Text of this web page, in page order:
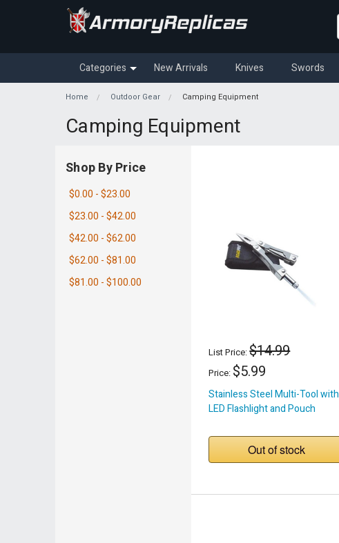
Categories New Arrivals Knives Swords
Home Outdoor Gear Camping Equipment
Camping Equipment
Shop By Price
$0.00 - $23.00
$23.00 - $42.00
$42.00 - $62.00
$62.00 - $81.00
$81.00 - $100.00
List Price:$14.99
Price: $5.99
Stainless Steel Multi-Tool with
LED Flashlight and Pouch
Out of stock